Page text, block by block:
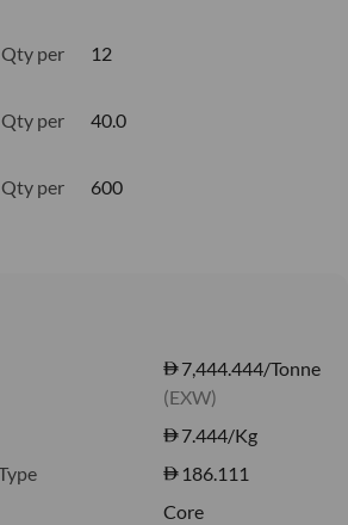
Qty per
12
Qty per
40.0
Qty per
600
7,444.444/Tonne
(EXW)
7.444/Kg
186.111
Core